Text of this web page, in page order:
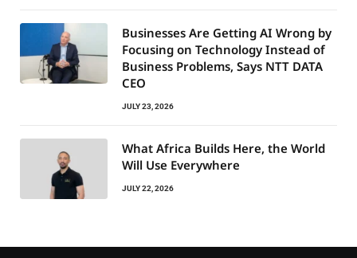
Businesses Are Getting AI Wrong by
Focusing on Technology Instead of
Business Problems, Says NTT DATA
CEO
JULY 23, 2026
What Africa Builds Here, the World
Will Use Everywhere
JULY 22, 2026